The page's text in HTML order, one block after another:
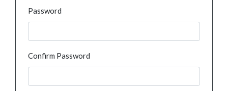
Password
Confirm Password